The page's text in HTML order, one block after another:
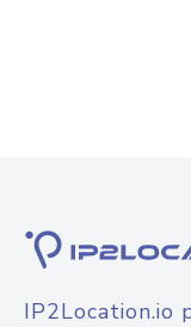
IP2Location.io